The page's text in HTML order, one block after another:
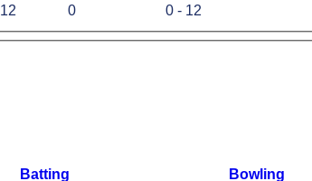
12 0 0 - 12
Batting Bowling